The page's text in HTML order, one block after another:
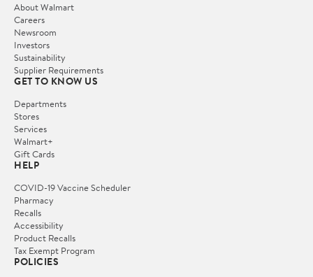
About Walmart
Careers
Newsroom
Investors
Sustainability
Supplier Requirements
GET TO KNOW US
Departments
Stores
Services
Walmart+
Gift Cards
HELP
COVID-19 Vaccine Scheduler
Pharmacy
Recalls
Accessibility
Product Recalls
Tax Exempt Program
POLICIES